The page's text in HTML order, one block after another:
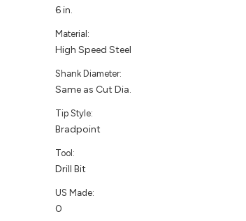
6 in.
Material:
High Speed Steel
Shank Diameter:
Same as Cut Dia.
Tip Style:
Bradpoint
Tool:
Drill Bit
US Made:
0